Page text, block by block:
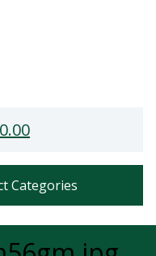
0.00
Categories